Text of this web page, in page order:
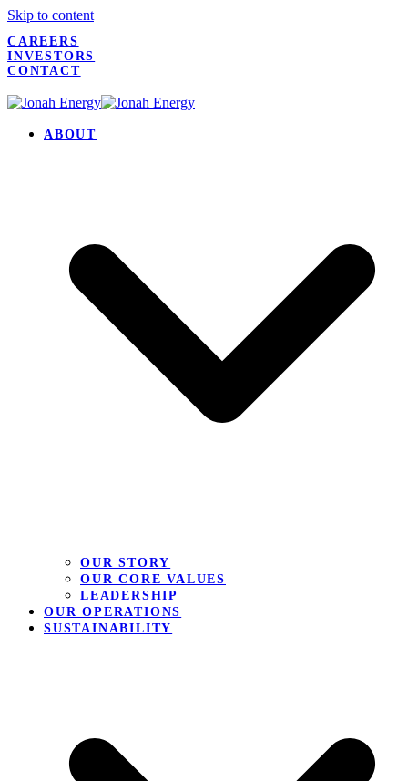
Skip to content
CAREERS
INVESTORS
CONTACT
ABOUT
OUR STORY
OUR CORE VALUES
LEADERSHIP
OUR OPERATIONS
SUSTAINABILITY